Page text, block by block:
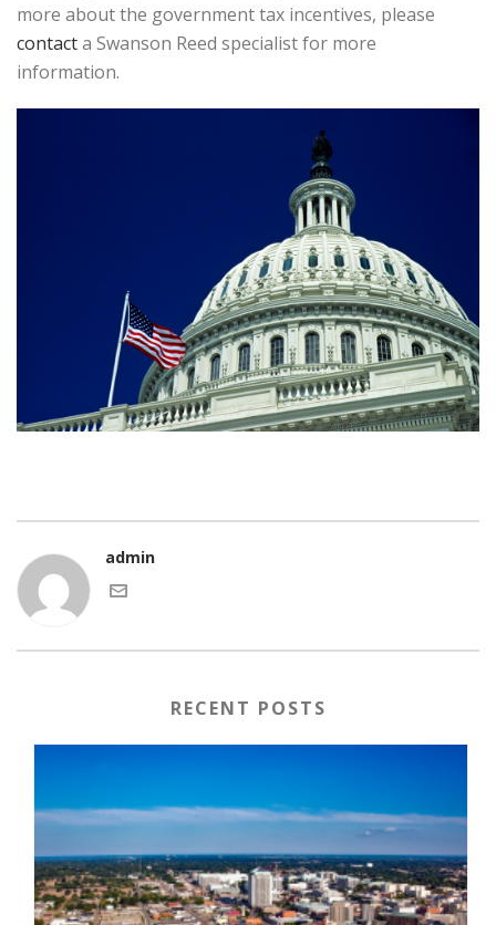
more about the government tax incentives, please
contacta Swanson Reed specialist for more
information.
admin
RECENT POSTS